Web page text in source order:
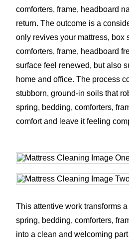
comforters, frame, headboard
return. The outcome is a
only revives your mattress, box
comforters, frame, headboard
surface feel renewed, but also
home and office. The process
stubborn, ground-in soils that
spring, bedding, comforters,
comfort and leave it feeling
This attentive work transforms
spring, bedding, comforters,
into a clean and welcoming